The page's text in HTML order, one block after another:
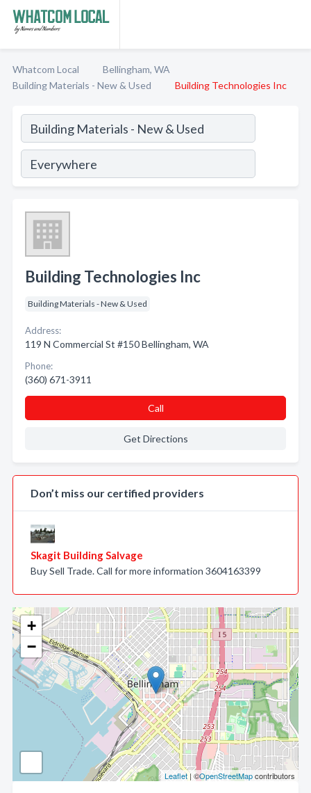
Whatcom Local
Bellingham, WA
Building Materials - New & Used
Building Technologies Inc
+
−
Leaflet| ©OpenStreetMapcontributors
Building Technologies Inc
Building Materials - New & Used
Address:
119 N Commercial St #150 Bellingham, WA
Phone:
(360) 671-3911
Call
Get Directions
Don’t miss our certified providers
Skagit Building Salvage
Buy Sell Trade. Call for more information 3604163399